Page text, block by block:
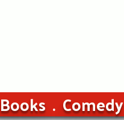
Books Comedy